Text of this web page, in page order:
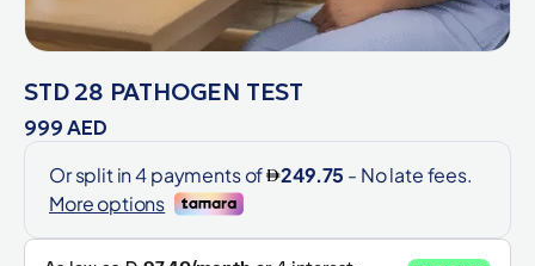
STD 28 PATHOGEN TEST
999AED